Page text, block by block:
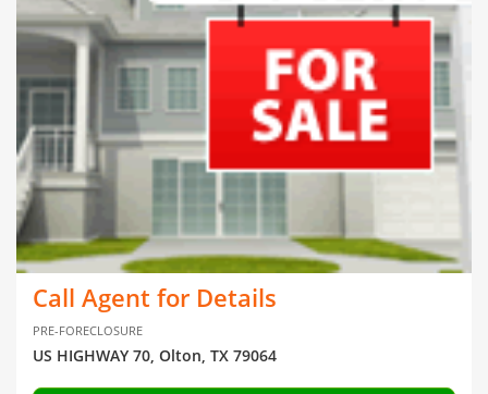
Call Agent for Details
PRE-FORECLOSURE
US HIGHWAY 70, Olton, TX 79064